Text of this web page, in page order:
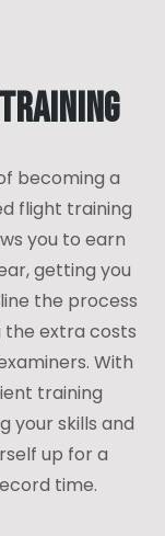
becoming a
flight training
you to earn
getting you
the process
the extra costs
With
training
your skills and
up for a
time.